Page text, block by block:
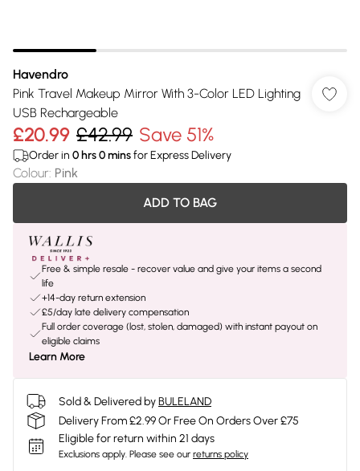
Havendro
Pink Travel Makeup Mirror With 3-Color LED Lighting
USB Rechargeable
£20.99 £42.99 Save 51%
Order in 0 hrs0minsfor Express Delivery
Colour: Pink
ADD TO BAG
Free & simple resale - recover value and give your items a second
life
+14-day return extension
£5/day late delivery compensation
Full order coverage (lost, stolen, damaged) with instant payout on
eligible claims
Learn More
Sold & Delivered byBULELAND
Delivery From £2.99 Or Free On Orders Over £75
Eligible for return within 21 days
Exclusions apply. Please see our returns policy